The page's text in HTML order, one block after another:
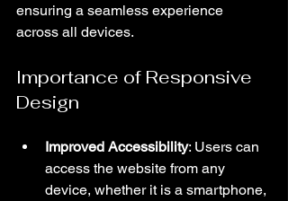
ensuring a seamless experience
across all devices.
Importance of Responsive
Design
Improved Accessibility: Users can
access the website from any
device, whether it is a smartphone,